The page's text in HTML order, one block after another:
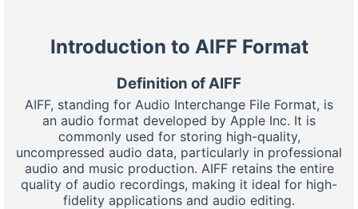
Introduction to AIFF Format
Definition of AIFF
AIFF, standing for Audio Interchange File Format, is
an audio format developed by Apple Inc. It is
commonly used for storing high-quality,
uncompressed audio data, particularly in professional
audio and music production. AIFF retains the entire
quality of audio recordings, making it ideal for high-
fidelity applications and audio editing.